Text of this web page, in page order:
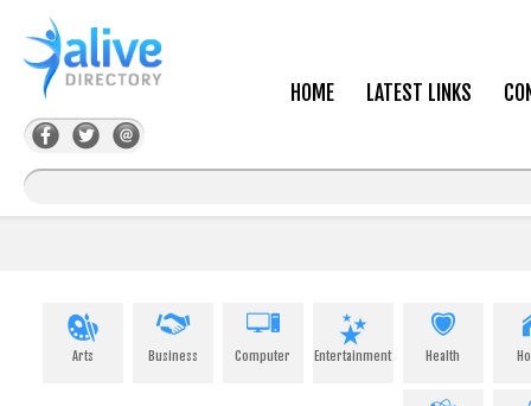
HOME LATEST LINKS
Arts Business Computer Entertainment Health